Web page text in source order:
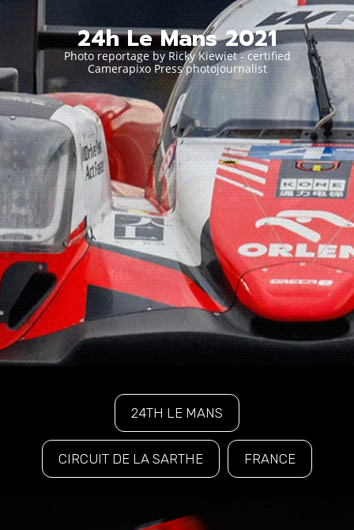
24h Le Mans 2021
Photo reportage by Ricky Kiewiet - certified
Camerapixo Press photojournalist
24TH LE MANS
CIRCUIT DE LA SARTHE FRANCE